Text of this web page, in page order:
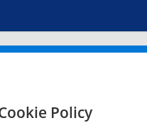
Policy